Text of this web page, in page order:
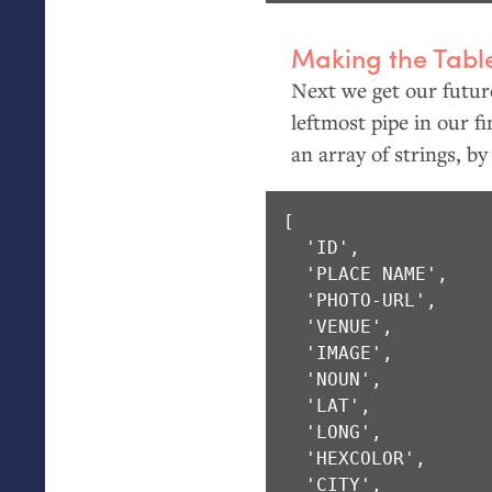
Making the
Next we get our
leftmost pipe in our
an array of strings,
[
  'ID',
  'PLACE NAME',
  'PHOTO-URL',
  'VENUE',
  'IMAGE',
  'NOUN',
  'LAT',
  'LONG',
  'HEXCOLOR',
  'CITY',